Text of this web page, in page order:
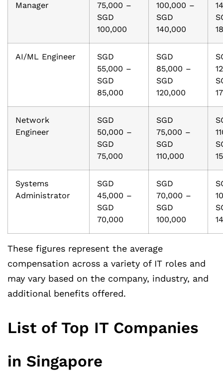
Manager
75,000 –
SGD
100,000
100,000 –
SGD
140,000
AI/ML Engineer
SGD
55,000 –
SGD
85,000
SGD
85,000 –
SGD
120,000
Network
Engineer
SGD
50,000 –
SGD
75,000
SGD
75,000 –
SGD
110,000
Systems
Administrator
SGD
45,000 –
SGD
70,000
SGD
70,000 –
SGD
100,000
These figures represent the average
compensation across a variety of IT roles and
may vary based on the company, industry, and
additional benefits offered.
List of Top IT Companies
in Singapore